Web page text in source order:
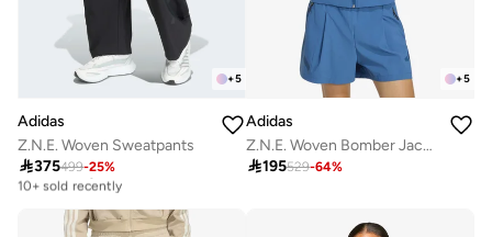
+5
Adidas
Z.N.E. Woven Sweatpants
375499-25%
Free delivery
10+ sold recently
10+ sold recently
+5
Adidas
Z.N.E. Woven Bomber Jacket
195529-64%